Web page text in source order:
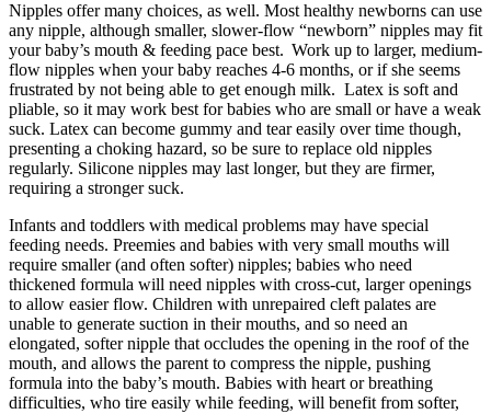
Nipples offer many choices, as well. Most healthy newborns can use
any nipple, although smaller, slower-flow “newborn” nipples may fit
your baby’s mouth & feeding pace best. Work up to larger, medium-
flow nipples when your baby reaches 4-6 months, or if she seems
frustrated by not being able to get enough milk. Latex is soft and
pliable, so it may work best for babies who are small or have a weak
suck. Latex can become gummy and tear easily over time though,
presenting a choking hazard, so be sure to replace old nipples
regularly. Silicone nipples may last longer, but they are firmer,
requiring a stronger suck.
Infants and toddlers with medical problems may have special
feeding needs. Preemies and babies with very small mouths will
require smaller (and often softer) nipples; babies who need
thickened formula will need nipples with cross-cut, larger openings
to allow easier flow. Children with unrepaired cleft palates are
unable to generate suction in their mouths, and so need an
elongated, softer nipple that occludes the opening in the roof of the
mouth, and allows the parent to compress the nipple, pushing
formula into the baby’s mouth. Babies with heart or breathing
difficulties, who tire easily while feeding, will benefit from softer,